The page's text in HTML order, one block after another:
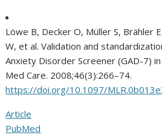
Löwe B, Decker O, Müller S, Brähler
W, et al. Validation and
Anxiety Disorder Screener (GAD-7)
Med Care. 2008;46(3):266–74.
https://doi.org/10.1097/
Article
PubMed